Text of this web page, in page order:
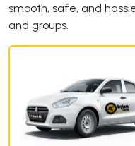
smooth, safe, and
and groups.